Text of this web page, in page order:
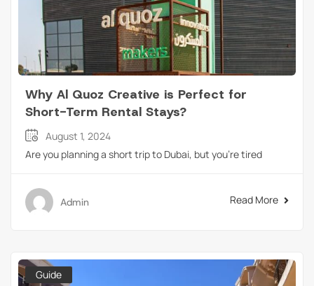
Why Al Quoz Creative is Perfect for
Short-Term Rental Stays?
August 1, 2024
Are you planning a short trip to Dubai, but you’re tired
Admin Read More
Guide